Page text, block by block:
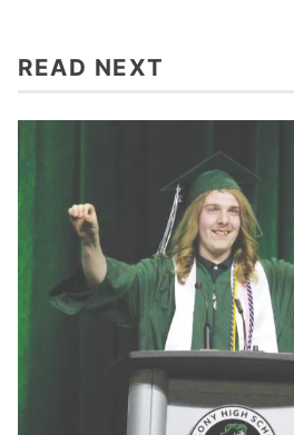
READ NEXT